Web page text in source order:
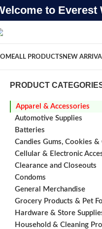
to Everest
ALL PRODUCTSNEW
PRODUCT
Apparel & Accessories
Automotive Supplies
Batteries
Candies Gums, Cookies &
Cellular & Electronic
Clearance and Closeouts
Condoms
General Merchandise
Grocery Products & Pet
Hardware & Store
Household & Cleaning